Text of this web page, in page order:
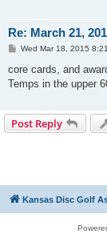
Re: March 21,
P
s
Wed Mar 18, 2015
core cards, and
Temps in the upper
Post Reply
Kansas Disc Golf